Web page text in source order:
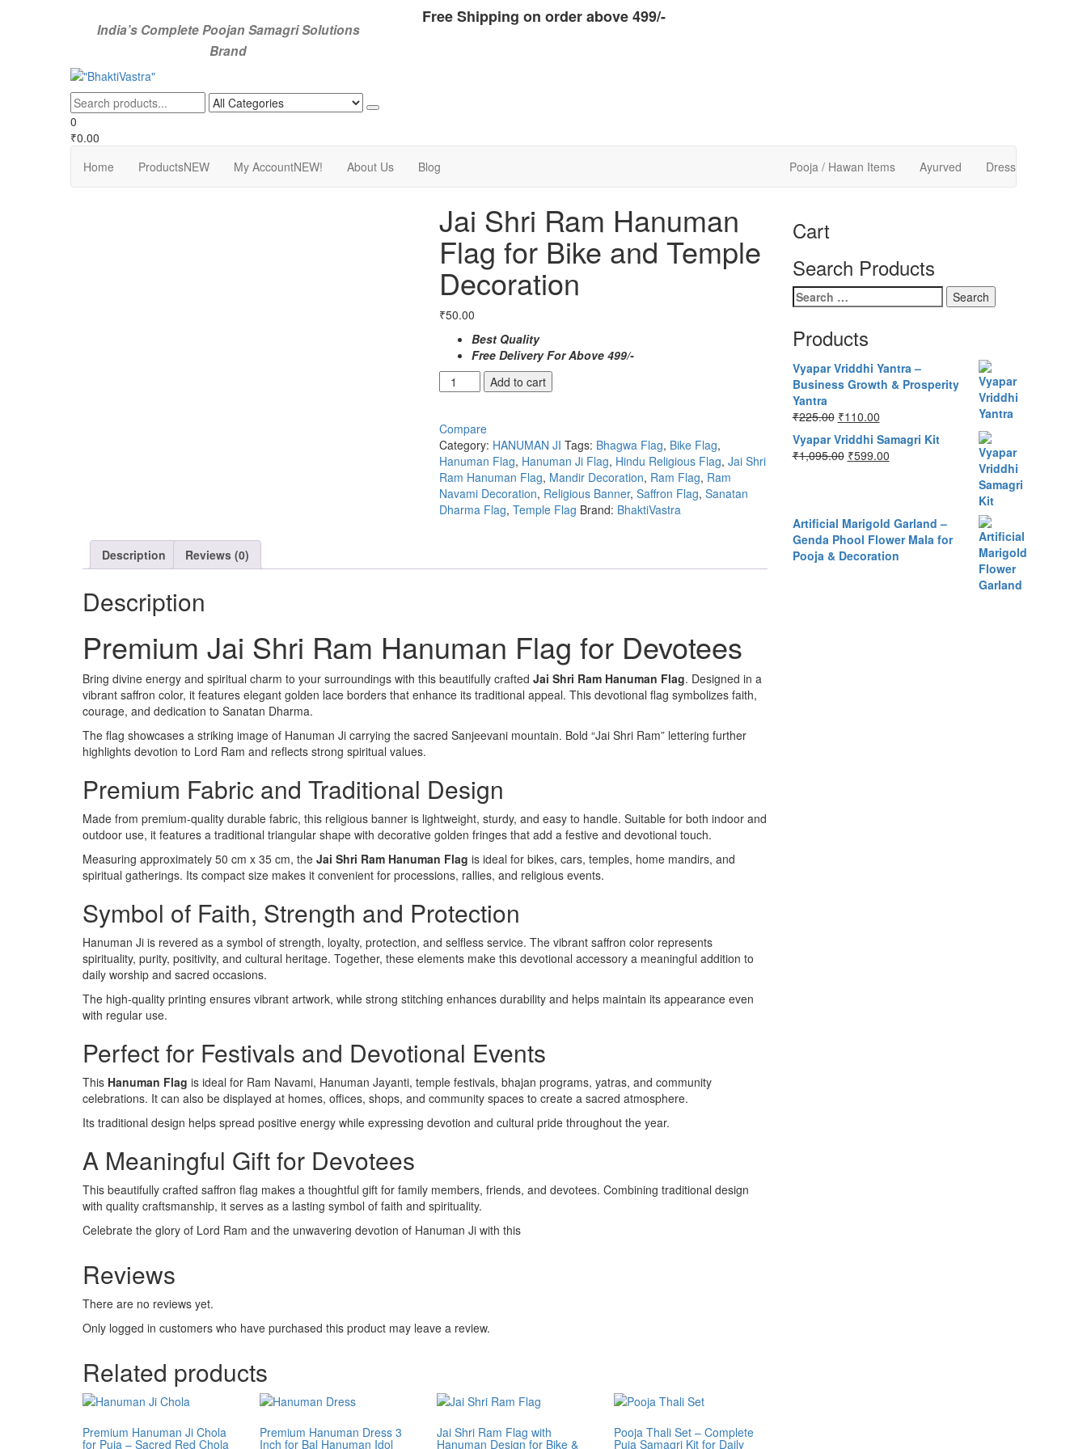
India’s Complete Poojan Samagri Solutions
Brand
Free Shipping on order above 499/-
"BhaktiVastra"
Pure Poojan Samagri at Honest Prices – BhaktiVastra
0
₹0.00
Home
ProductsNEW My AccountNEW! About Us Blog Pooja / Hawan Items Ayurved Dress
Jai Shri Ram Hanuman
Flag for Bike and Temple
Decoration
₹50.00
Best Quality
Free Delivery For Above 499/-
Jai
Shri
Hanuman
Flag
for
Bike
and
Temple
Add to cart
Compare
Category: HANUMAN JI Tags: Bhagwa Flag, Bike Flag,
Hanuman Flag, Hanuman Ji Flag, Hindu Religious Flag, Jai Shri
Ram Hanuman Flag, Mandir Decoration, Ram Flag, Ram
Navami Decoration, Religious Banner, Saffron Flag, Sanatan
Dharma Flag, Temple Flag Brand: BhaktiVastra
Description Reviews (0)
Description
Premium Jai Shri Ram Hanuman Flag for Devotees
Bring divine energy and spiritual charm to your surroundings with this beautifully crafted Jai Shri Ram Hanuman Flag. Designed in a
vibrant saffron color, it features elegant golden lace borders that enhance its traditional appeal. This devotional flag symbolizes faith,
courage, and dedication to Sanatan Dharma.
The flag showcases a striking image of Hanuman Ji carrying the sacred Sanjeevani mountain. Bold “Jai Shri Ram” lettering further
highlights devotion to Lord Ram and reflects strong spiritual values.
Premium Fabric and Traditional Design
Made from premium-quality durable fabric, this religious banner is lightweight, sturdy, and easy to handle. Suitable for both indoor and
outdoor use, it features a traditional triangular shape with decorative golden fringes that add a festive and devotional touch.
Measuring approximately 50 cm x 35 cm, the Jai Shri Ram Hanuman Flag is ideal for bikes, cars, temples, home mandirs, and
spiritual gatherings. Its compact size makes it convenient for processions, rallies, and religious events.
Symbol of Faith, Strength and Protection
Hanuman Ji is revered as a symbol of strength, loyalty, protection, and selfless service. The vibrant saffron color represents
spirituality, purity, positivity, and cultural heritage. Together, these elements make this devotional accessory a meaningful addition to
daily worship and sacred occasions.
The high-quality printing ensures vibrant artwork, while strong stitching enhances durability and helps maintain its appearance even
with regular use.
Perfect for Festivals and Devotional Events
This Hanuman Flag is ideal for Ram Navami, Hanuman Jayanti, temple festivals, bhajan programs, yatras, and community
celebrations. It can also be displayed at homes, offices, shops, and community spaces to create a sacred atmosphere.
Its traditional design helps spread positive energy while expressing devotion and cultural pride throughout the year.
A Meaningful Gift for Devotees
This beautifully crafted saffron flag makes a thoughtful gift for family members, friends, and devotees. Combining traditional design
with quality craftsmanship, it serves as a lasting symbol of faith and spirituality.
Celebrate the glory of Lord Ram and the unwavering devotion of Hanuman Ji with this
Reviews
There are no reviews yet.
Only logged in customers who have purchased this product may leave a review.
Related products
Premium Hanuman Ji Chola
for Puja – Sacred Red Chola
Premium Hanuman Dress 3
Inch for Bal Hanuman Idol
Jai Shri Ram Flag with
Hanuman Design for Bike &
Pooja Thali Set – Complete
Puja Samagri Kit for Daily
Cart
Search Products
Search
for:
Products
Vyapar Vriddhi Yantra –
Business Growth & Prosperity
Yantra
₹225.00 Original
price
was:
₹225.00.
₹110.00Current
price
is:
₹110.00.
Vyapar Vriddhi Samagri Kit
₹1,095.00 Original
₹599.00Current
Artificial Marigold Garland –
Genda Phool Flower Mala for
Pooja & Decoration